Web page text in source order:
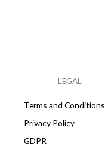
LEGAL
Terms and Conditions
Privacy Policy
GDPR